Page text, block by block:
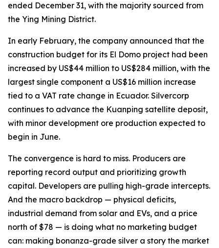
ended December 31, with the majority sourced from
the Ying Mining District.
In early February, the company announced that the
construction budget for its El Domo project had been
increased by US$44 million to US$284 million, with the
largest single component a US$16 million increase
tied to a VAT rate change in Ecuador. Silvercorp
continues to advance the Kuanping satellite deposit,
with minor development ore production expected to
begin in June.
The convergence is hard to miss. Producers are
reporting record output and prioritizing growth
capital. Developers are pulling high-grade intercepts.
And the macro backdrop — physical deficits,
industrial demand from solar and EVs, and a price
north of $78 — is doing what no marketing budget
can: making bonanza-grade silver a story the market